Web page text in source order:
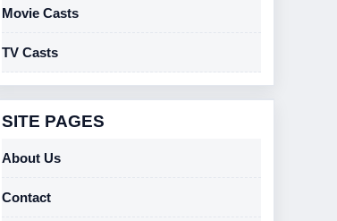
Movie Casts
TV Casts
SITE PAGES
About Us
Contact